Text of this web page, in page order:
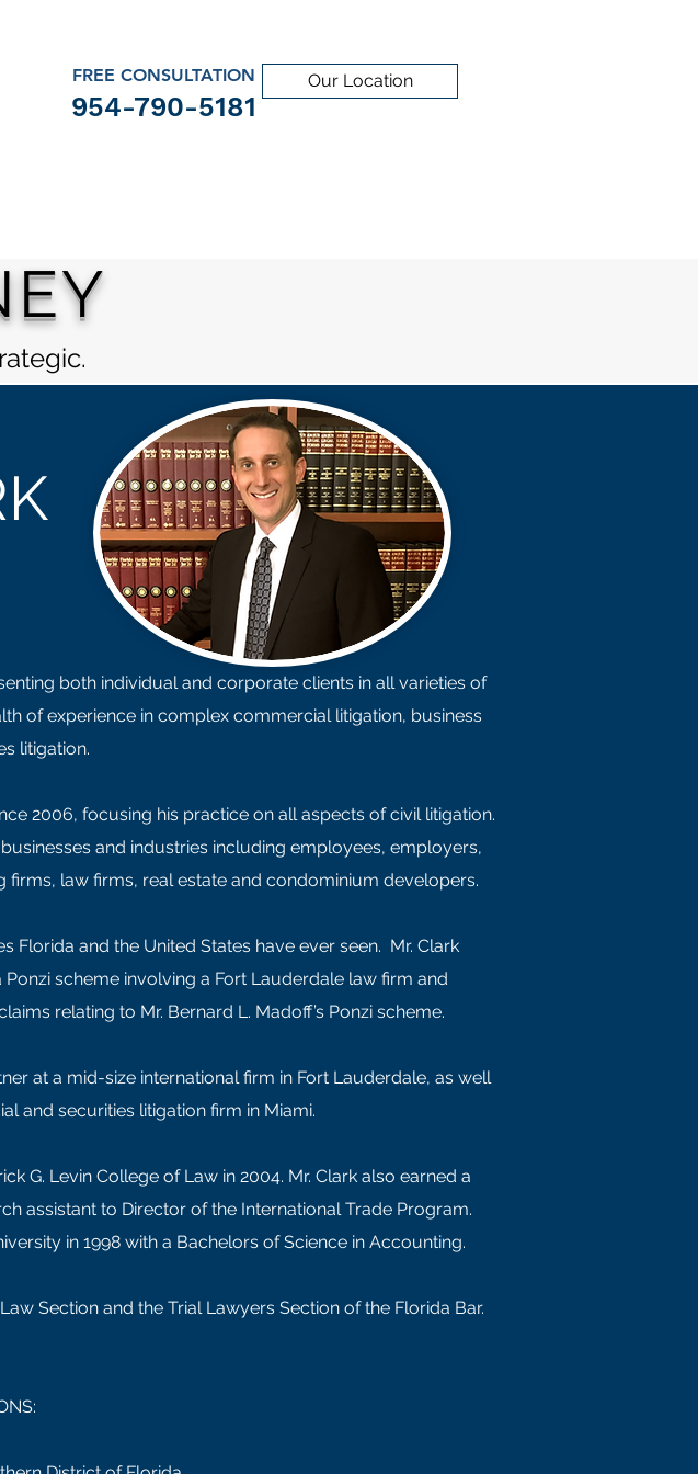
FREE CONSULTATION
954-790-5181
Our Location
both individual and corporate clients in all varieties of
of experience in complex commercial litigation, business
litigation.
2006, focusing his practice on all aspects of civil litigation.
and industries including employees, employers,
law firms, real estate and condominium developers.
Florida and the United States have ever seen. Mr. Clark
scheme involving a Fort Lauderdale law firm and
relating to Mr. Bernard L. Madoff’s Ponzi scheme.
at a mid-size international firm in Fort Lauderdale, as well
and securities litigation firm in Miami.
G. Levin College of Law in 2004. Mr. Clark also earned a
assistant to Director of the International Trade Program.
in 1998 with a Bachelors of Science in Accounting.
Section and the Trial Lawyers Section of the Florida Bar.